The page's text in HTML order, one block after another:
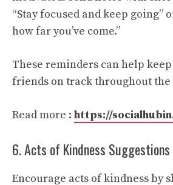
“Stay focused and keep going”
how far you’ve come.”
These reminders can help
friends on track throughout the
Read more : https://
6. Acts of Kindness Suggestions
Encourage acts of kindness by